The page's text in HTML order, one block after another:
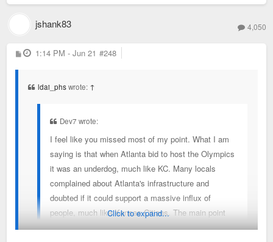
Despite all of that it still helped put Atlanta on the map and
many locals credit the Olympics for Atlanta's success today
jshank83 4,050
P
o
1:14 PM - Jun 21 #248
ldai_phswrote: ↑
Dev7 wrote:
I feel like you missed most of my point. What I am
saying is that when Atlanta bid to host the Olympics
it was an underdog, much like KC. Many locals
complained about Atlanta's infrastructure and
doubted if it could support a massive influx of
people, much like Kansas Citians. The main point
that I was trying to make was amidst the tweets and
Click to expand...